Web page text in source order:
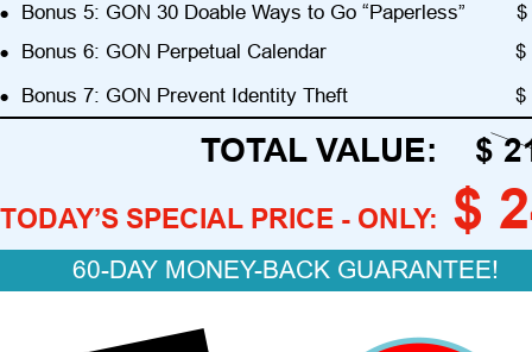
TOTAL VALUE:    $
TODAY’S SPECIAL PRICE - ONLY: $
60-DAY MONEY-BACK GUARANTEE!
• Bonus 5: GON 30 Doable Ways to Go “Paperless” $
• Bonus 6: GON Perpetual Calendar $
• Bonus 7: GON Prevent Identity Theft $